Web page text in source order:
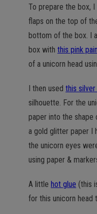
To prepare the box,
flaps on the top of
bottom of the box. I
box with this pink
of a unicorn head
I then used this
silhouette. For the
paper into the shape
a gold glitter paper I
the unicorn eyes
using paper &
A little hot glue (this
for this unicorn head